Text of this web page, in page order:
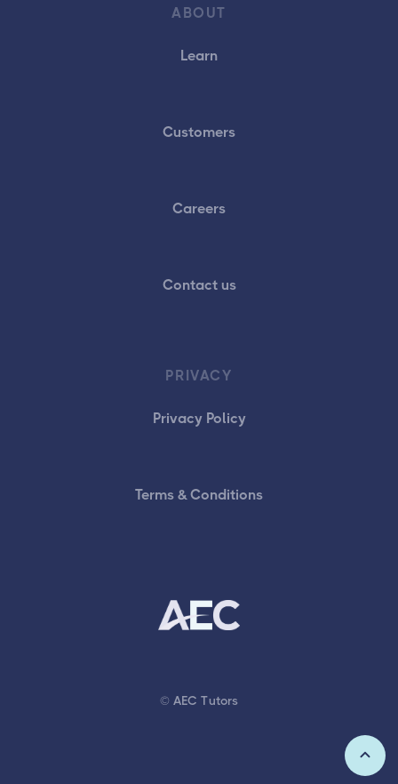
ABOUT
Learn
Customers
Careers
Contact us
PRIVACY
Privacy Policy
Terms & Conditions
© AEC Tutors